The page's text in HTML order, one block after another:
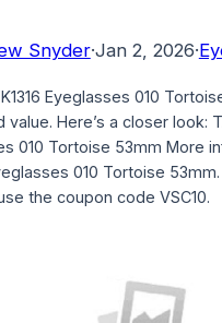
Snyder·Jan 2, 2026·
Eyeglasses 010
Here’s a closer look:
010 Tortoise 53mm More
010 Tortoise
the coupon code VSC10.